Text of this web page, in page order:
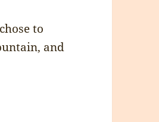
to
and